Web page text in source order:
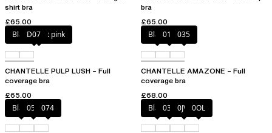
shirt bra
£65.00
bra
£65.00
Black / soft pink
D07
CHANTELLE PULP LUSH – Full
coverage bra
£65.00
Black010 035
CHANTELLE AMAZONE – Full
coverage bra
£68.00
Black052 074 Black035 0JW 0OL